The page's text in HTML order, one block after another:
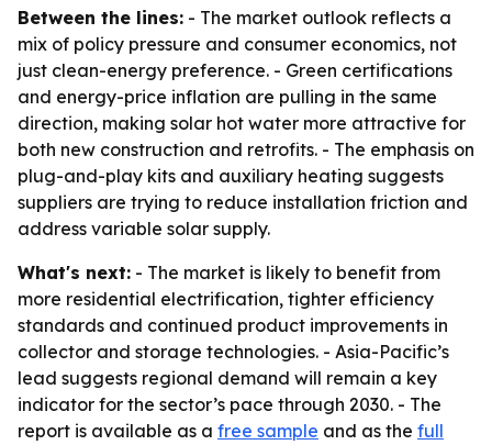
Between the lines: - The market outlook reflects a
mix of policy pressure and consumer economics, not
just clean-energy preference. - Green certifications
and energy-price inflation are pulling in the same
direction, making solar hot water more attractive for
both new construction and retrofits. - The emphasis on
plug-and-play kits and auxiliary heating suggests
suppliers are trying to reduce installation friction and
address variable solar supply.
What's next: - The market is likely to benefit from
more residential electrification, tighter efficiency
standards and continued product improvements in
collector and storage technologies. - Asia-Pacific’s
lead suggests regional demand will remain a key
indicator for the sector’s pace through 2030. - The
report is available as a free sample and as the full